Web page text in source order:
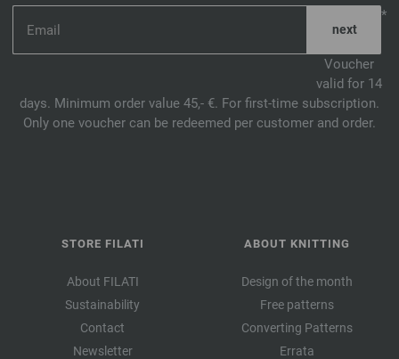
*
Voucher
valid for 14
days. Minimum order value 45,- €. For first-time subscription.
Only one voucher can be redeemed per customer and order.
STORE FILATI
About FILATI
Sustainability
Contact
Newsletter
ABOUT KNITTING
Design of the month
Free patterns
Converting Patterns
Errata